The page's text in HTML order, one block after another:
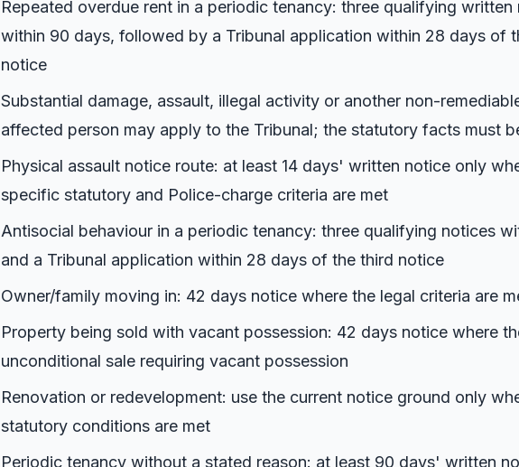
Repeated overdue rent in a periodic tenancy: three qualifying written
within 90 days, followed by a Tribunal application within 28 days of
notice
Substantial damage, assault, illegal activity or another non-
affected person may apply to the Tribunal; the statutory facts must
Physical assault notice route: at least 14 days' written notice only
specific statutory and Police-charge criteria are met
Antisocial behaviour in a periodic tenancy: three qualifying notices
and a Tribunal application within 28 days of the third notice
Owner/family moving in: 42 days notice where the legal criteria are
Property being sold with vacant possession: 42 days notice where
unconditional sale requiring vacant possession
Renovation or redevelopment: use the current notice ground only
statutory conditions are met
Periodic tenancy without a stated reason: at least 90 days' written